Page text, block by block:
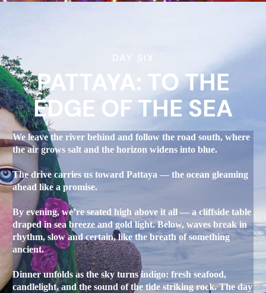
DAY SIX
PATTAYA: TO THE
EDGE OF THE SEA
We leave the river behind and follow the road south, where
the air grows salt and the horizon widens into blue.
The drive carries us toward Pattaya — the ocean gleaming
ahead like a promise.
By evening, we’re seated high above it all — a cliffside table
draped in sea breeze and gold light. Below, waves break in
rhythm, slow and certain, like the breath of something
ancient.
Dinner unfolds as the sky turns indigo: fresh seafood,
candlelight, and the sound of the tide striking rock. The day